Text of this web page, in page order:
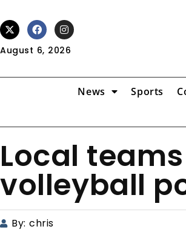
August 6, 2026
News Sports
Local
volleyball
By: chris